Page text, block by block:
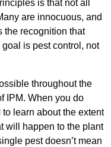
is that not all
are innocuous, and
the recognition that
is pest control, not
throughout the
IPM. When you do
learn about the extent
will happen to the plant
pest doesn’t mean